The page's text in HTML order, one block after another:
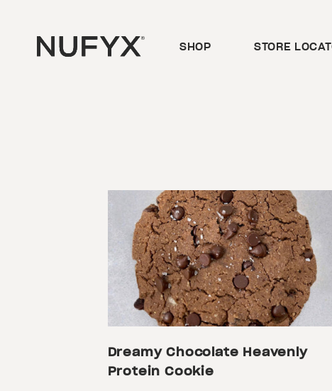
content
SHOP STORE
Dreamy Chocolate Heavenly
Protein Cookie